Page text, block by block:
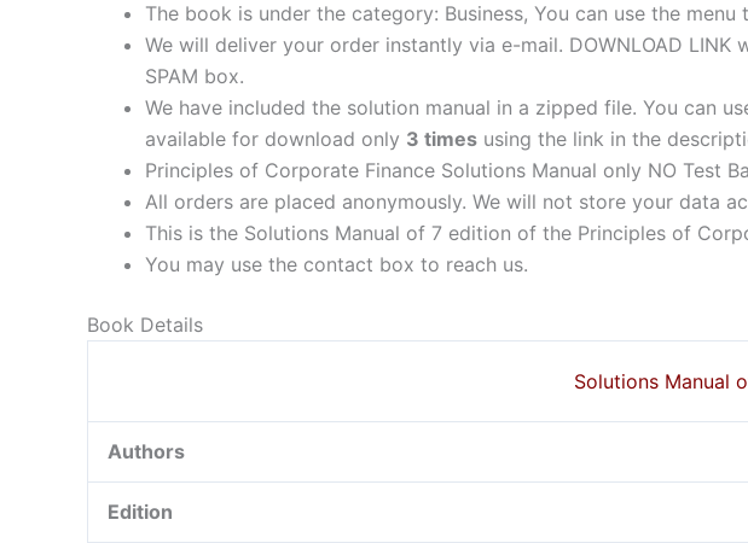
The book is under the category: Business, You can use the
We will deliver your order instantly via e-mail. DOWNLOAD
SPAM box.
We have included the solution manual in a zipped file. You can
available for download only 3 times using the link in the
Principles of Corporate Finance Solutions Manual only NO Test
All orders are placed anonymously. We will not store your data
This is the Solutions Manual of 7 edition of the Principles of
You may use the contact box to reach us.
Book Details
Solutions Manual
Authors
Edition